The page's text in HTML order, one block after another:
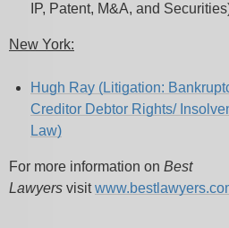
IP, Patent, M&A, and
New York:
Hugh Ray (Litigation:
Creditor Debtor Rights/
Law)
For more information on Best
Lawyers visit